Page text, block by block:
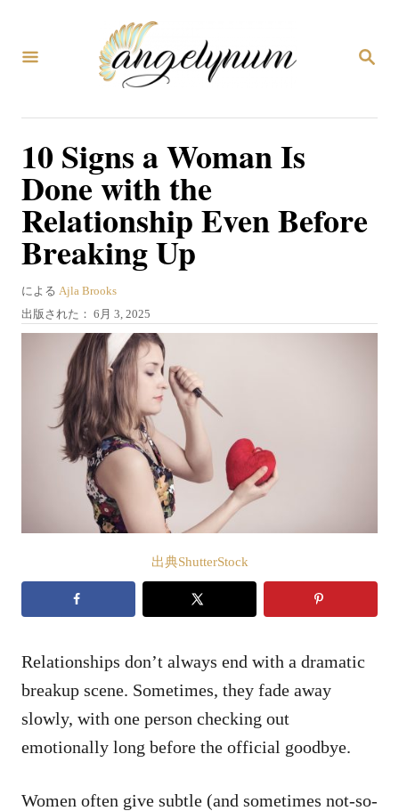
検
10 Signs a Woman Is
Done with the
Relationship Even Before
Breaking Up
による 著
者
Ajla Brooks
投
稿
出版された： 6月 3, 2025
出典ShutterStock
Relationships don’t always end with a dramatic
breakup scene. Sometimes, they fade away
slowly, with one person checking out
emotionally long before the official goodbye.
Women often give subtle (and sometimes not-so-